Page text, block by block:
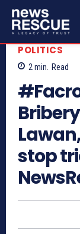
POLITICS
2 min. Read
stop